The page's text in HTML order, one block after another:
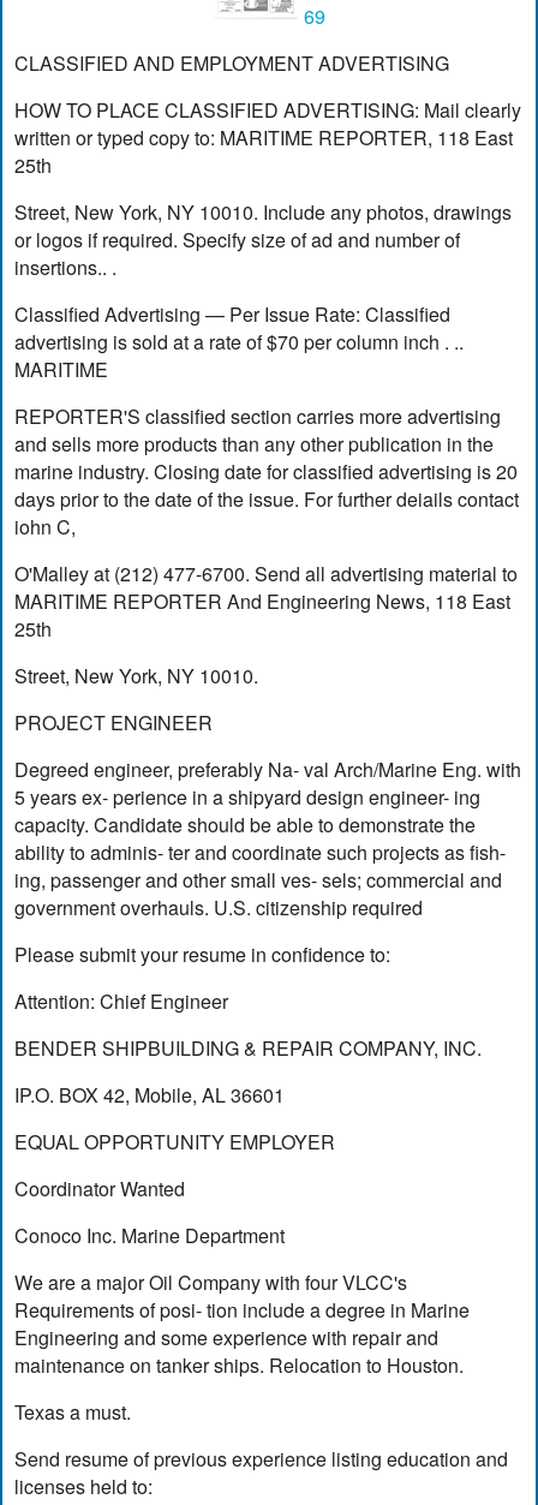
69
CLASSIFIED AND EMPLOYMENT ADVERTISING
HOW TO PLACE CLASSIFIED ADVERTISING: Mail clearly
written or typed copy to: MARITIME REPORTER, 118 East
25th
Street, New York, NY 10010. Include any photos, drawings
or logos if required. Specify size of ad and number of
insertions.. .
Classified Advertising — Per Issue Rate: Classified
advertising is sold at a rate of $70 per column inch . ..
MARITIME
REPORTER'S classified section carries more advertising
and sells more products than any other publication in the
marine industry. Closing date for classified advertising is 20
days prior to the date of the issue. For further deiails contact
iohn C,
O'Malley at (212) 477-6700. Send all advertising material to
MARITIME REPORTER And Engineering News, 118 East
25th
Street, New York, NY 10010.
PROJECT ENGINEER
Degreed engineer, preferably Na- val Arch/Marine Eng. with
5 years ex- perience in a shipyard design engineer- ing
capacity. Candidate should be able to demonstrate the
ability to adminis- ter and coordinate such projects as fish-
ing, passenger and other small ves- sels; commercial and
government overhauls. U.S. citizenship required
Please submit your resume in confidence to:
Attention: Chief Engineer
BENDER SHIPBUILDING & REPAIR COMPANY, INC.
IP.O. BOX 42, Mobile, AL 36601
EQUAL OPPORTUNITY EMPLOYER
Coordinator Wanted
Conoco Inc. Marine Department
We are a major Oil Company with four VLCC's
Requirements of posi- tion include a degree in Marine
Engineering and some experience with repair and
maintenance on tanker ships. Relocation to Houston.
Texas a must.
Send resume of previous experience listing education and
licenses held to: